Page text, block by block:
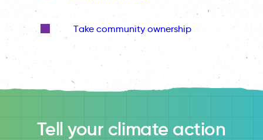
Take community ownership
Tell your climate action